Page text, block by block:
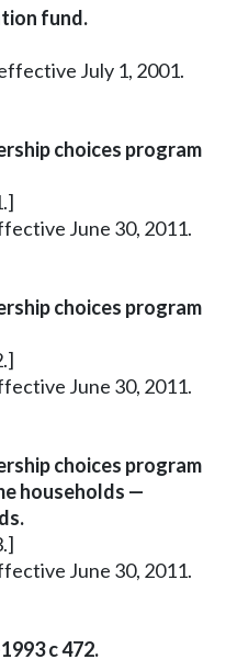
fund.
July 1, 2001.
choices program
June 30, 2011.
choices program
June 30, 2011.
choices program
households —
June 30, 2011.
c 472.